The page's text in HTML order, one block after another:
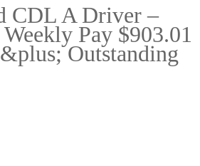
CDL A Driver –
Pay $903.01
Outstanding